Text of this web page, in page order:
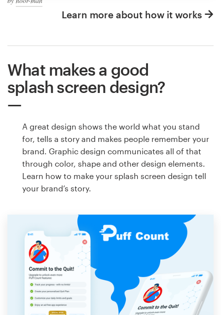
Learn more about how it works
What makes a good
splash screen design?
A great design shows the world what you stand
for, tells a story and makes people remember your
brand. Graphic design communicates all of that
through color, shape and other design elements.
Learn how to make your splash screen design tell
your brand’s story.